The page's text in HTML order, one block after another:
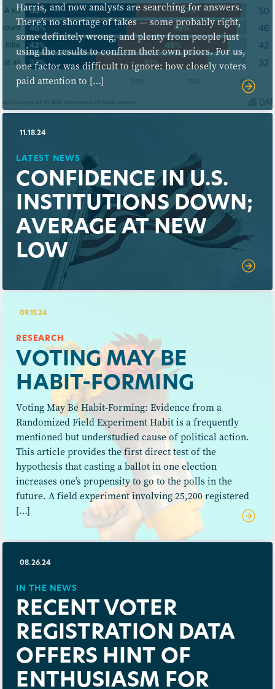
Harris, and now analysts are searching for answers.
There’s no shortage of takes — some probably right,
some definitely wrong, and plenty from people just
using the results to confirm their own priors. For us,
one factor was difficult to ignore: how closely voters
paid attention to […]
LATEST NEWS
CONFIDENCE IN U.S.
INSTITUTIONS DOWN;
AVERAGE AT NEW
LOW
11.18.24
RESEARCH
VOTING MAY BE
HABIT-FORMING
Voting May Be Habit-Forming: Evidence from a
Randomized Field Experiment Habit is a frequently
mentioned but understudied cause of political action.
This article provides the first direct test of the
hypothesis that casting a ballot in one election
increases one’s propensity to go to the polls in the
future. A field experiment involving 25,200 registered
[…]
09.11.24
IN THE NEWS
RECENT VOTER
REGISTRATION DATA
OFFERS HINT OF
ENTHUSIASM FOR
08.26.24